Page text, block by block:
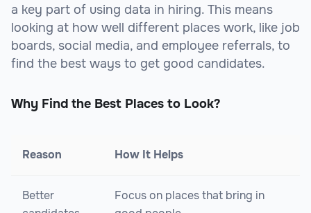
a key part of using data in hiring. This means
looking at how well different places work, like job
boards, social media, and employee referrals, to
find the best ways to get good candidates.
Why Find the Best Places to Look?
Reason How It Helps
Better
Focus on places that bring in